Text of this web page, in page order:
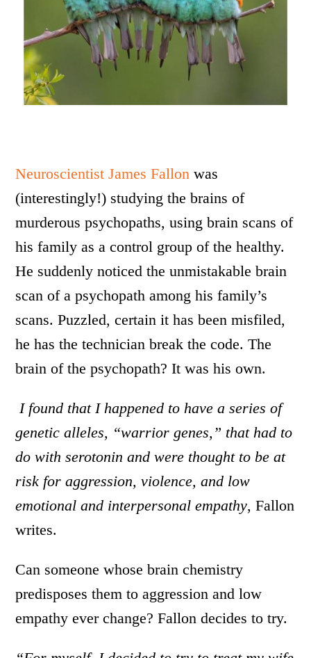
Neuroscientist James Fallon was
(interestingly!) studying the brains of
murderous psychopaths, using brain scans of
his family as a control group of the healthy.
He suddenly noticed the unmistakable brain
scan of a psychopath among his family’s
scans. Puzzled, certain it has been misfiled,
he has the technician break the code. The
brain of the psychopath? It was his own.
I found that I happened to have a series of
genetic alleles, “warrior genes,” that had to
do with serotonin and were thought to be at
risk for aggression, violence, and low
emotional and interpersonal empathy, Fallon
writes.
Can someone whose brain chemistry
predisposes them to aggression and low
empathy ever change? Fallon decides to try.